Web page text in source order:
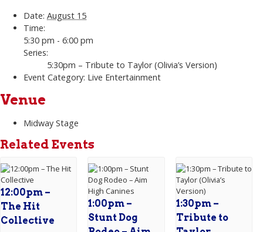
Date: August 15
Time:
5:30 pm - 6:00 pm
Series:
5:30pm – Tribute to Taylor (Olivia’s Version)
Event Category: Live Entertainment
Venue
Midway Stage
Related Events
12:00pm –
The Hit
Collective
1:00pm –
Stunt Dog
1:30pm –
Tribute to